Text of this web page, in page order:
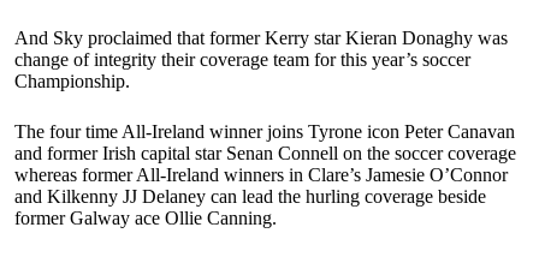
And Sky proclaimed that former Kerry star Kieran Donaghy was
change of integrity their coverage team for this year’s soccer
Championship.
The four time All-Ireland winner joins Tyrone icon Peter Canavan
and former Irish capital star Senan Connell on the soccer coverage
whereas former All-Ireland winners in Clare’s Jamesie O’Connor
and Kilkenny JJ Delaney can lead the hurling coverage beside
former Galway ace Ollie Canning.